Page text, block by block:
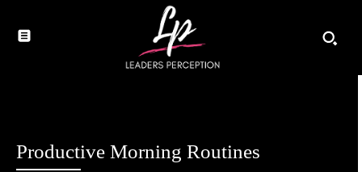
Productive Morning Routines